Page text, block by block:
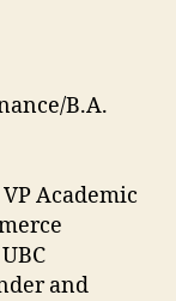
B.A.
Academic
and